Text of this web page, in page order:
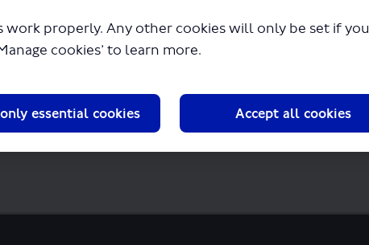
work properly. Any other cookies will only be set if you
cookies’ to learn more.
essential cookies Accept all cookies